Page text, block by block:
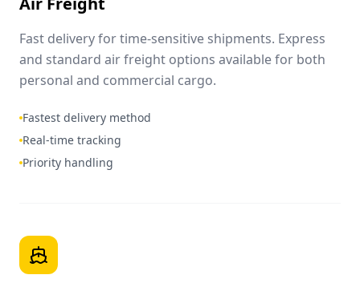
Fast delivery for time-sensitive shipments. Express
and standard air freight options available for both
personal and commercial cargo.
Fastest delivery method
Real-time tracking
Priority handling